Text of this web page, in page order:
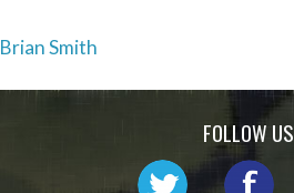
Post
navigation
Brian Smith
FOLLOW US